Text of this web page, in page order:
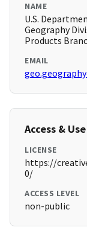
NAME
U.S.
Geography
Products
EMAIL
Access & Use
LICENSE
https://
0/
ACCESS LEVEL
non-public